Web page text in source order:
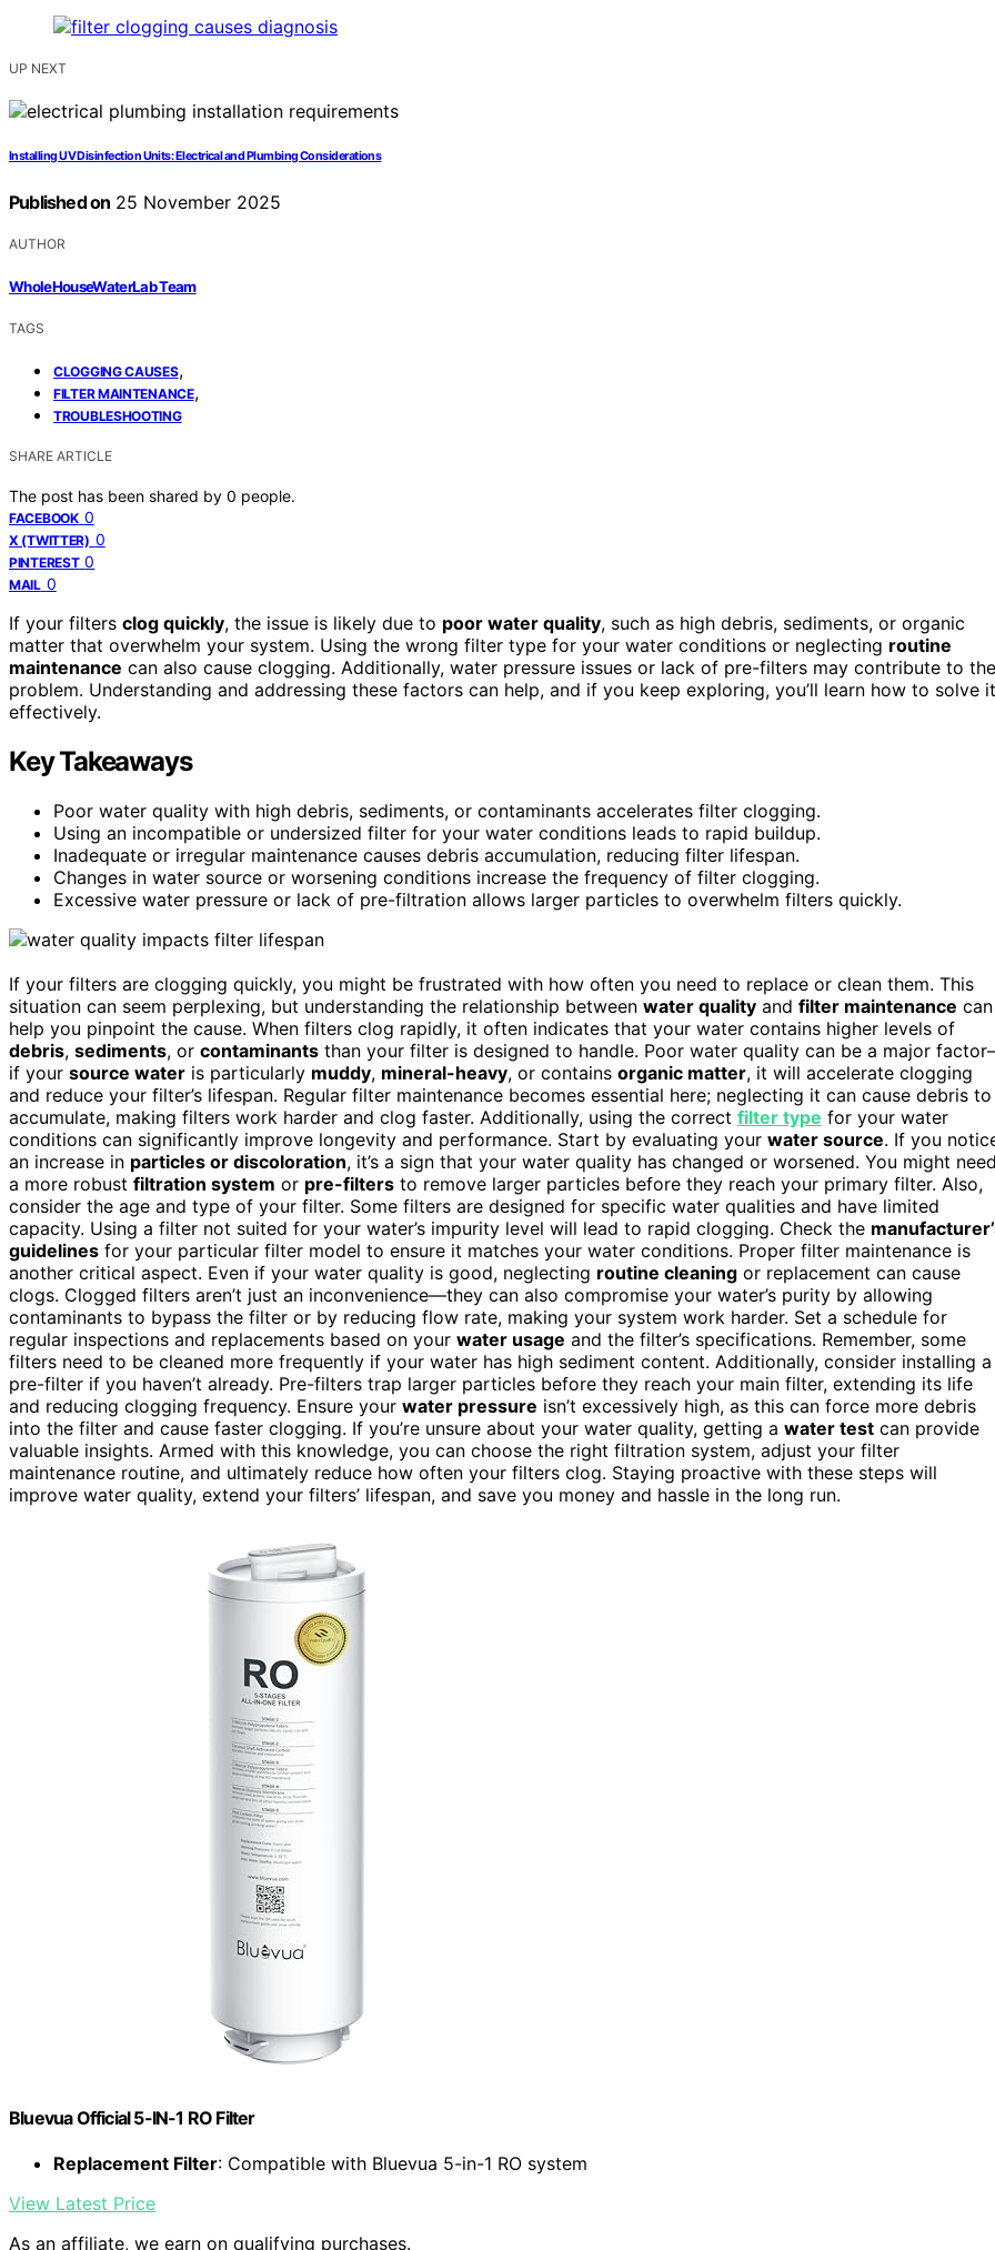
UP NEXT
Installing UV Disinfection Units: Electrical and Plumbing Considerations
Published on 25 November 2025
AUTHOR
WholeHouseWaterLab Team
TAGS
CLOGGING CAUSES,
FILTER MAINTENANCE,
TROUBLESHOOTING
SHARE ARTICLE
The post has been shared by 0 people.
FACEBOOK 0
X (TWITTER) 0
PINTEREST 0
MAIL 0
If your filters clog quickly, the issue is likely due to poor water quality, such as high debris, sediments, or organic
matter that overwhelm your system. Using the wrong filter type for your water conditions or neglecting routine
maintenance can also cause clogging. Additionally, water pressure issues or lack of pre-filters may contribute to the
problem. Understanding and addressing these factors can help, and if you keep exploring, you’ll learn how to solve it
effectively.
Key Takeaways
Poor water quality with high debris, sediments, or contaminants accelerates filter clogging.
Using an incompatible or undersized filter for your water conditions leads to rapid buildup.
Inadequate or irregular maintenance causes debris accumulation, reducing filter lifespan.
Changes in water source or worsening conditions increase the frequency of filter clogging.
Excessive water pressure or lack of pre-filtration allows larger particles to overwhelm filters quickly.
If your filters are clogging quickly, you might be frustrated with how often you need to replace or clean them. This
situation can seem perplexing, but understanding the relationship between water quality and filter maintenance can
help you pinpoint the cause. When filters clog rapidly, it often indicates that your water contains higher levels of
debris, sediments, or contaminants than your filter is designed to handle. Poor water quality can be a major
if your source water is particularly muddy, mineral-heavy, or contains organic matter, it will accelerate clogging
and reduce your filter’s lifespan. Regular filter maintenance becomes essential here; neglecting it can cause debris to
accumulate, making filters work harder and clog faster. Additionally, using the correct filter type for your water
conditions can significantly improve longevity and performance. Start by evaluating your water source. If you
an increase in particles or discoloration, it’s a sign that your water quality has changed or worsened. You might need
a more robust filtration system or pre-filters to remove larger particles before they reach your primary filter. Also,
consider the age and type of your filter. Some filters are designed for specific water qualities and have limited
capacity. Using a filter not suited for your water’s impurity level will lead to rapid clogging. Check the
guidelines for your particular filter model to ensure it matches your water conditions. Proper filter maintenance is
another critical aspect. Even if your water quality is good, neglecting routine cleaning or replacement can cause
clogs. Clogged filters aren’t just an inconvenience—they can also compromise your water’s purity by allowing
contaminants to bypass the filter or by reducing flow rate, making your system work harder. Set a schedule for
regular inspections and replacements based on your water usage and the filter’s specifications. Remember, some
filters need to be cleaned more frequently if your water has high sediment content. Additionally, consider installing a
pre-filter if you haven’t already. Pre-filters trap larger particles before they reach your main filter, extending its life
and reducing clogging frequency. Ensure your water pressure isn’t excessively high, as this can force more debris
into the filter and cause faster clogging. If you’re unsure about your water quality, getting a water test can provide
valuable insights. Armed with this knowledge, you can choose the right filtration system, adjust your filter
maintenance routine, and ultimately reduce how often your filters clog. Staying proactive with these steps will
improve water quality, extend your filters’ lifespan, and save you money and hassle in the long run.
Bluevua Official 5-IN-1 RO Filter
Replacement Filter: Compatible with Bluevua 5-in-1 RO system
View Latest Price
As an affiliate, we earn on qualifying purchases.